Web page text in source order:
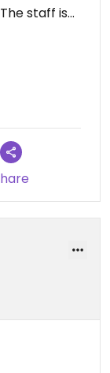
staff is
cake
by a